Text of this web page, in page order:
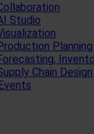
Studio
Chain Design